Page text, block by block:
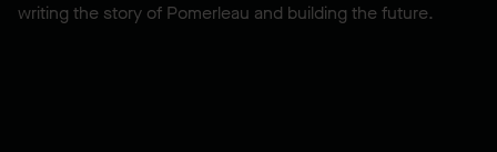
writing the story of Pomerleau and building the future.